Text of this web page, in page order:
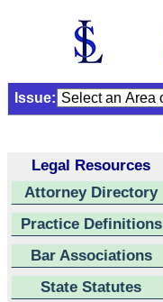
Issue:
Legal Resources
Attorney Directory
Practice Definitions
Bar Associations
State Statutes